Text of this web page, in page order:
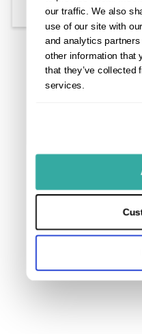
our traffic. We also
use of our site with
and analytics
other information that
that they’ve collected
services.
Starter clips are used
specific, the last board
that the decking body
you to lay boards flush